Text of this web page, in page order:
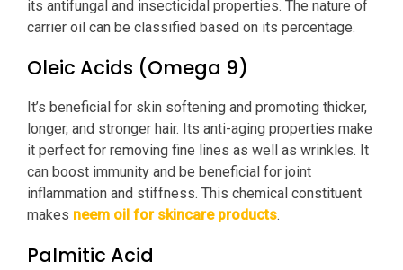
its antifungal and insecticidal properties. The nature of
carrier oil can be classified based on its percentage.
Oleic Acids (Omega 9)
It’s beneficial for skin softening and promoting thicker,
longer, and stronger hair. Its anti-aging properties make
it perfect for removing fine lines as well as wrinkles. It
can boost immunity and be beneficial for joint
inflammation and stiffness. This chemical constituent
makes neem oil for skincare products.
Palmitic Acid